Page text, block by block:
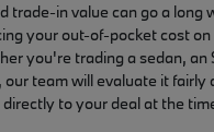
trade-in value can go a long
your out-of-pocket cost on
you're trading a sedan, an
our team will evaluate it fairly
directly to your deal at the